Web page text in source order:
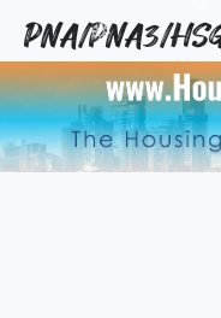
PNA/PNA3/